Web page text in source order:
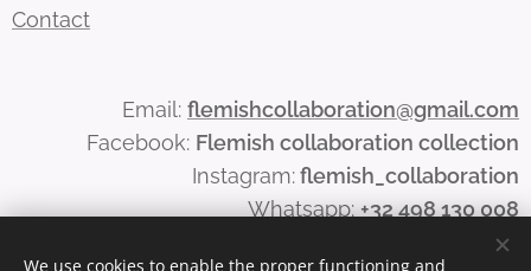
Contact
Email: flemishcollaboration@gmail.com
Facebook: Flemish collaboration collection
Instagram:flemish_collaboration
Whatsapp:+32 498 130 008
We use cookies to enable the proper functioning and